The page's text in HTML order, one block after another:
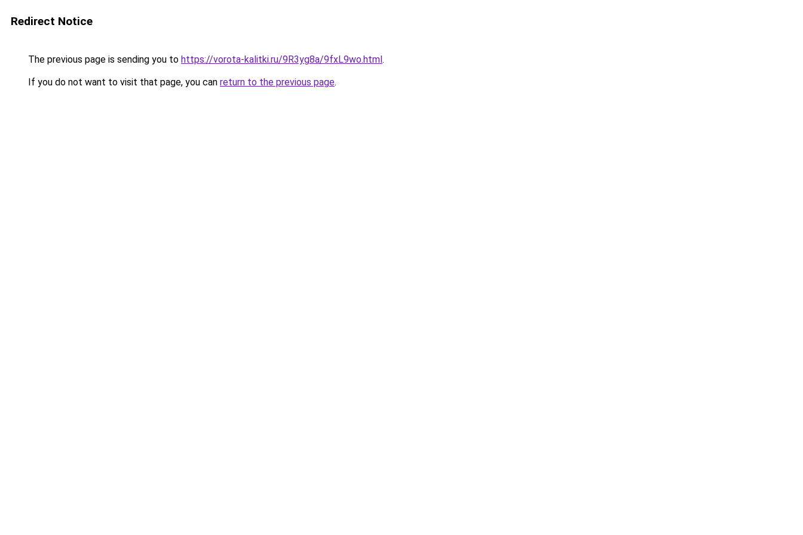
Redirect Notice
The previous page is sending you to https://vorota-kalitki.ru/9R3yg8a/9fxL9wo.html.
If you do not want to visit that page, you can return to the previous page.